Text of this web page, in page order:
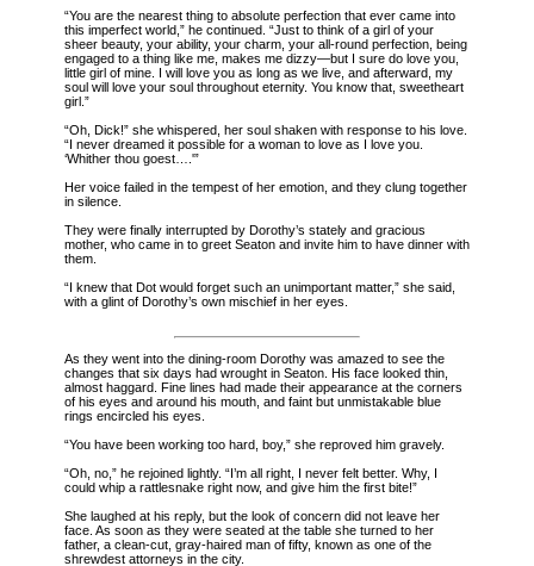
“You are the nearest thing to absolute perfection that ever came into
this imperfect world,” he continued. “Just to think of a girl of your
sheer beauty, your ability, your charm, your all-round perfection, being
engaged to a thing like me, makes me dizzy—but I sure do love you,
little girl of mine. I will love you as long as we live, and afterward, my
soul will love your soul throughout eternity. You know that, sweetheart
girl.”
“Oh, Dick!” she whispered, her soul shaken with response to his love.
“I never dreamed it possible for a woman to love as I love you.
‘Whither thou goest….'”
Her voice failed in the tempest of her emotion, and they clung together
in silence.
They were finally interrupted by Dorothy’s stately and gracious
mother, who came in to greet Seaton and invite him to have dinner with
them.
“I knew that Dot would forget such an unimportant matter,” she said,
with a glint of Dorothy’s own mischief in her eyes.
As they went into the dining-room Dorothy was amazed to see the
changes that six days hadwrought in Seaton. His face looked thin,
almost haggard. Fine lines had made their appearance at the corners
of his eyes and around his mouth, and faint but unmistakable blue
rings encircled his eyes.
“You have been working too hard, boy,” she reproved him gravely.
“Oh, no,” he rejoined lightly. “I’m all right, I never felt better. Why, I
could whip a rattlesnake right now, and give him the first bite!”
She laughed at his reply, but the look of concern did not leave her
face. As soon as they were seated at the table she turned to her
father, a clean-cut, gray-haired man of fifty, known as one of the
shrewdest attorneys in the city.